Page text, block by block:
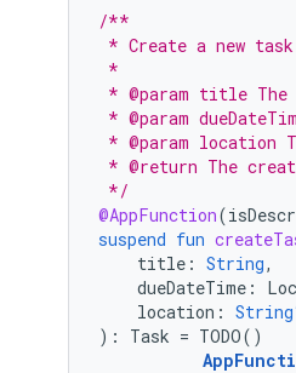
/**
* Create a new
*
* @param title
* @param
* @param
* @return The
*/
@AppFunction(
suspend fun
title : String,
dueDateTime :
location :
):
Task = TODO()